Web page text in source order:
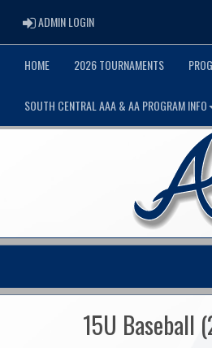
ADMIN LOGINADMIN LOGIN
HOME 2026 TOURNAMENTS
SOUTH CENTRAL AAA & AA PROGRAM INFO
15U Baseball